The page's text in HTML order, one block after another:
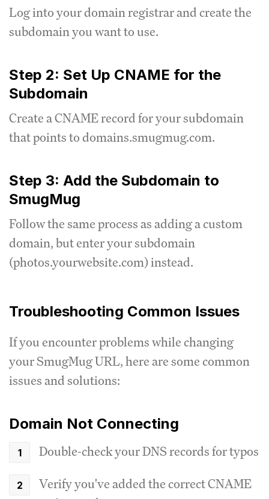
Log into your domain registrar and create the
subdomain you want to use.
Step 2: Set Up CNAME for the
Subdomain
Create a CNAME record for your subdomain
that points to domains.smugmug.com.
Step 3: Add the Subdomain to
SmugMug
Follow the same process as adding a custom
domain, but enter your subdomain
(photos.yourwebsite.com) instead.
Troubleshooting Common Issues
If you encounter problems while changing
your SmugMug URL, here are some common
issues and solutions:
Domain Not Connecting
Double-check your DNS records for typos
Verify you've added the correct CNAME